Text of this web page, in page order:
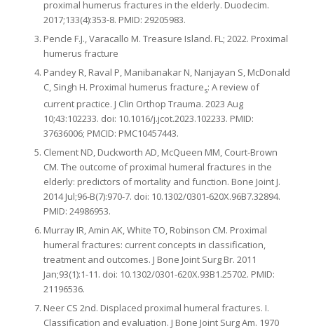
proximal humerus fractures in the elderly. Duodecim.
2017;133(4):353-8. PMID: 29205983.
Pencle F.J., Varacallo M. Treasure Island. FL; 2022. Proximal
humerus fracture
Pandey R, Raval P, Manibanakar N, Nanjayan S, McDonald
C, Singh H. Proximal humerus fractures: A review of
current practice. J Clin Orthop Trauma. 2023 Aug
10;43:102233. doi: 10.1016/j.jcot.2023.102233. PMID:
37636006; PMCID: PMC10457443.
Clement ND, Duckworth AD, McQueen MM, Court-Brown
CM. The outcome of proximal humeral fractures in the
elderly: predictors of mortality and function. Bone Joint J.
2014 Jul;96-B(7):970-7. doi: 10.1302/0301-620X.96B7.32894.
PMID: 24986953.
Murray IR, Amin AK, White TO, Robinson CM. Proximal
humeral fractures: current concepts in classification,
treatment and outcomes. J Bone Joint Surg Br. 2011
Jan;93(1):1-11. doi: 10.1302/0301-620X.93B1.25702. PMID:
21196536.
Neer CS 2nd. Displaced proximal humeral fractures. I.
Classification and evaluation. J Bone Joint Surg Am. 1970